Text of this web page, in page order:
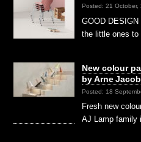
Posted: 21 October,
GOOD
the little ones
New colour
by Arne
Posted: 18
Fresh new
AJ Lamp